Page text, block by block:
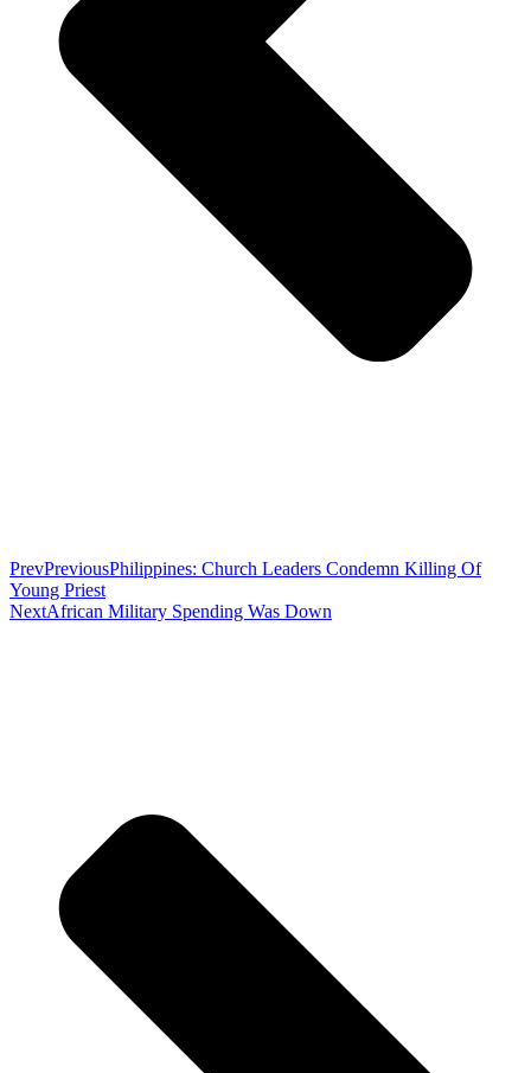
PrevPreviousPhilippines: Church Leaders Condemn Killing Of
Young Priest
NextAfrican Military Spending Was Down